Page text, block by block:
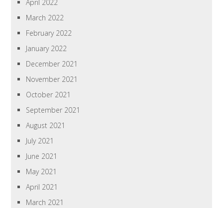
April 2022
March 2022
February 2022
January 2022
December 2021
November 2021
October 2021
September 2021
August 2021
July 2021
June 2021
May 2021
April 2021
March 2021